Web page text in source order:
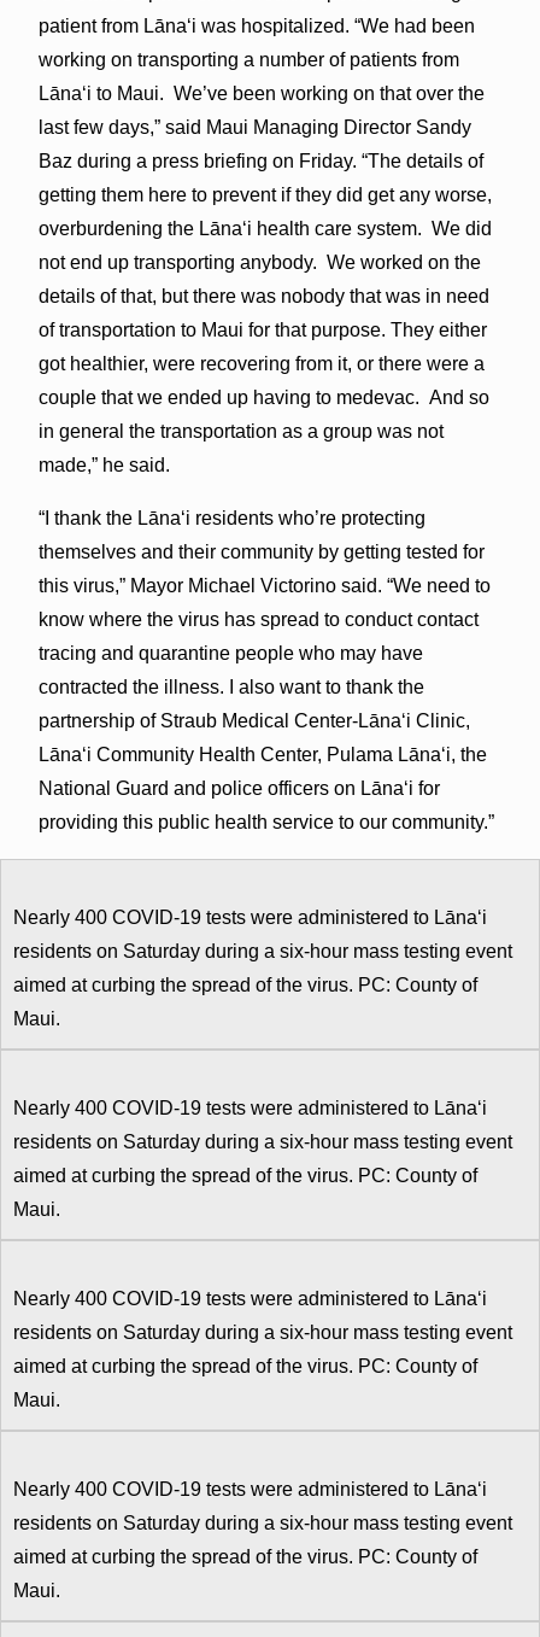
patient from Lānaʻi was hospitalized. “We had been
working on transporting a number of patients from
Lānaʻi to Maui. We’ve been working on that over the
last few days,” said Maui Managing Director Sandy
Baz during a press briefing on Friday. “The details of
getting them here to prevent if they did get any worse,
overburdening the Lānaʻi health care system. We did
not end up transporting anybody. We worked on the
details of that, but there was nobody that was in need
of transportation to Maui for that purpose. They either
got healthier, were recovering from it, or there were a
couple that we ended up having to medevac. And so
in general the transportation as a group was not
made,” he said.
“I thank the Lānaʻi residents who’re protecting
themselves and their community by getting tested for
this virus,” Mayor Michael Victorino said. “We need to
know where the virus has spread to conduct contact
tracing and quarantine people who may have
contracted the illness. I also want to thank the
partnership of Straub Medical Center-Lānaʻi Clinic,
Lānaʻi Community Health Center, Pulama Lānaʻi, the
National Guard and police officers on Lānaʻi for
providing this public health service to our community.”
Nearly 400 COVID-19 tests were administered to Lānaʻi
residents on Saturday during a six-hour mass testing event
aimed at curbing the spread of the virus. PC: County of
Maui.
Nearly 400 COVID-19 tests were administered to Lānaʻi
residents on Saturday during a six-hour mass testing event
aimed at curbing the spread of the virus. PC: County of
Maui.
Nearly 400 COVID-19 tests were administered to Lānaʻi
residents on Saturday during a six-hour mass testing event
aimed at curbing the spread of the virus. PC: County of
Maui.
Nearly 400 COVID-19 tests were administered to Lānaʻi
residents on Saturday during a six-hour mass testing event
aimed at curbing the spread of the virus. PC: County of
Maui.